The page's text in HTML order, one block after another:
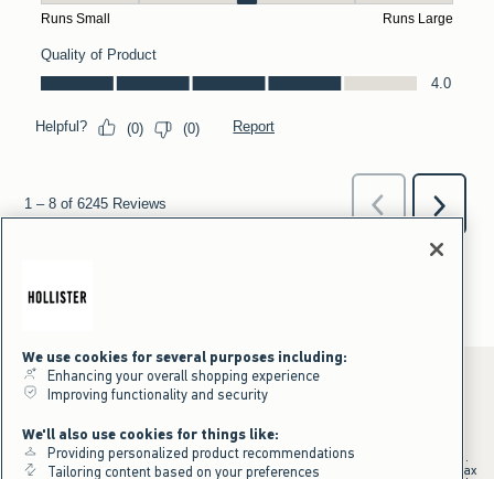
*Offer valid online only July 31, 2026 to August 09, 2026 in US/CA.
Excludes gift cards. Online price reflects discount.
+Offer valid in stores and online July 31, 2026 to August 9, 2026 in US.
Qualifying purchase excludes gift cards and applies to subtotal before tax
We use cookies for several purposes including:
Enhancing your overall shopping experience
Improving functionality and security
We'll also use cookies for things like:
Providing personalized product recommendations
Tailoring content based on your preferences